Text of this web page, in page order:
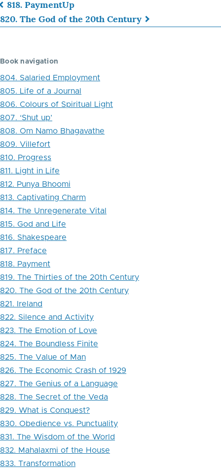
Book
819.
The
Thirties
of
the
20th
Century
818. PaymentUp
820. The God of the 20th Century
Book navigation
804. Salaried Employment
805. Life of a Journal
806. Colours of Spiritual Light
807. ‘Shut up’
808. Om Namo Bhagavathe
809. Villefort
810. Progress
811. Light in Life
812. Punya Bhoomi
813. Captivating Charm
814. The Unregenerate Vital
815. God and Life
816. Shakespeare
817. Preface
818. Payment
819. The Thirties of the 20th Century
820. The God of the 20th Century
821. Ireland
822. Silence and Activity
823. The Emotion of Love
824. The Boundless Finite
825. The Value of Man
826. The Economic Crash of 1929
827. The Genius of a Language
828. The Secret of the Veda
829. What is Conquest?
830. Obedience vs. Punctuality
831. The Wisdom of the World
832. Mahalaxmi of the House
833. Transformation